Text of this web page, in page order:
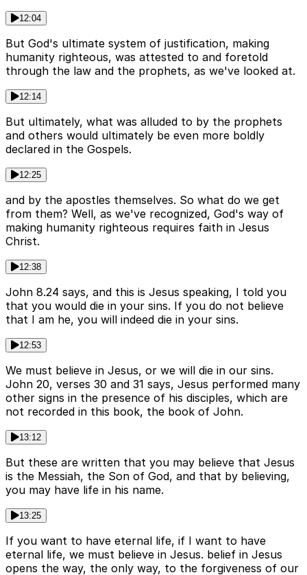
12:04
But God's ultimate system of justification, making
humanity righteous, was attested to and foretold
through the law and the prophets, as we've looked at.
12:14
But ultimately, what was alluded to by the prophets
and others would ultimately be even more boldly
declared in the Gospels.
12:25
and by the apostles themselves. So what do we get
from them? Well, as we've recognized, God's way of
making humanity righteous requires faith in Jesus
Christ.
12:38
John 8.24 says, and this is Jesus speaking, I told you
that you would die in your sins. If you do not believe
that I am he, you will indeed die in your sins.
12:53
We must believe in Jesus, or we will die in our sins.
John 20, verses 30 and 31 says, Jesus performed many
other signs in the presence of his disciples, which are
not recorded in this book, the book of John.
13:12
But these are written that you may believe that Jesus
is the Messiah, the Son of God, and that by believing,
you may have life in his name.
13:25
If you want to have eternal life, if I want to have
eternal life, we must believe in Jesus. belief in Jesus
opens the way, the only way, to the forgiveness of our